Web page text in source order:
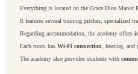
Everything is located on the Grace Dieu Manor
It features several training pitches, specialized
Regarding accommodation, the academy offers
Each room has Wi-Fi connection, heating, and
The academy also provides students with